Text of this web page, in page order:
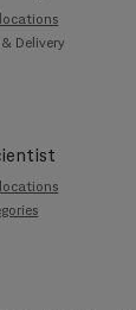
Delivery